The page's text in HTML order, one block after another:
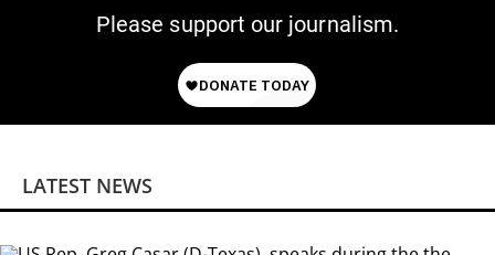
Please support our journalism.
LATEST NEWS